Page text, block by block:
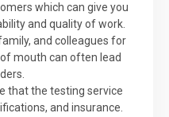
which can give you
and quality of work.
and colleagues for
mouth can often lead
that the testing service
and insurance.